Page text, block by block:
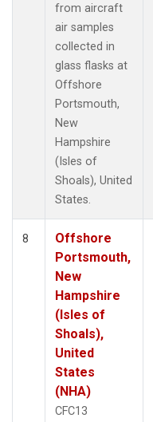
from aircraft
air samples
collected in
glass flasks at
Offshore
Portsmouth,
New
Hampshire
(Isles of
Shoals), United
States.
8
Offshore
Portsmouth,
New
Hampshire
(Isles of
Shoals),
United
States
(NHA)
CFC13